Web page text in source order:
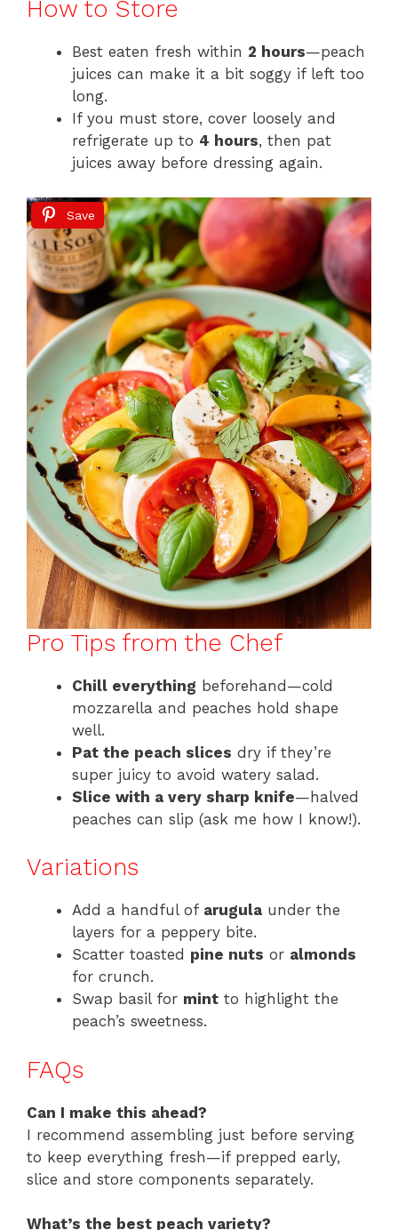
How to Store
Best eaten fresh within 2 hours—peach
juices can make it a bit soggy if left too
long.
If you must store, cover loosely and
refrigerate up to 4 hours, then pat
juices away before dressing again.
Save
Pro Tips from the Chef
Chill everything beforehand—cold
mozzarella and peaches hold shape
well.
Pat the peach slices dry if they’re
super juicy to avoid watery salad.
Slice with a very sharp knife—halved
peaches can slip (ask me how I know!).
Variations
Add a handful of arugula under the
layers for a peppery bite.
Scatter toasted pine nuts or almonds
for crunch.
Swap basil for mint to highlight the
peach’s sweetness.
FAQs
Can I make this ahead?
I recommend assembling just before serving
to keep everything fresh—if prepped early,
slice and store components separately.
What’s the best peach variety?